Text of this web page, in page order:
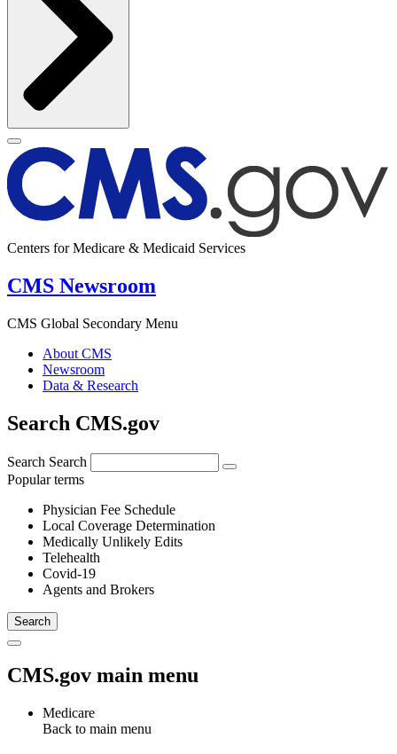
Centers for Medicare & Medicaid Services
CMS Newsroom
CMS Global Secondary Menu
About CMS
Newsroom
Data & Research
Search CMS.gov
Search Search
Popular terms
Physician Fee Schedule
Local Coverage Determination
Medically Unlikely Edits
Telehealth
Covid-19
Agents and Brokers
CMS.gov main menu
Medicare
Back to main menu